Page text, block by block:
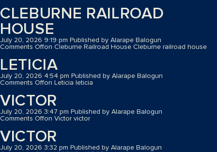
CLEBURNE RAILROAD
HOUSE
July 20, 2026 9:19 pm Published by Alarape Balogun
Comments Offon Cleburne Railroad House Cleburne railroad house
LETICIA
July 20, 2026 4:54 pm Published by Alarape Balogun
Comments Offon Leticia leticia
VICTOR
July 20, 2026 3:47 pm Published by Alarape Balogun
Comments Offon Victorvictor
VICTOR
July 20, 2026 3:32 pm Published by Alarape Balogun